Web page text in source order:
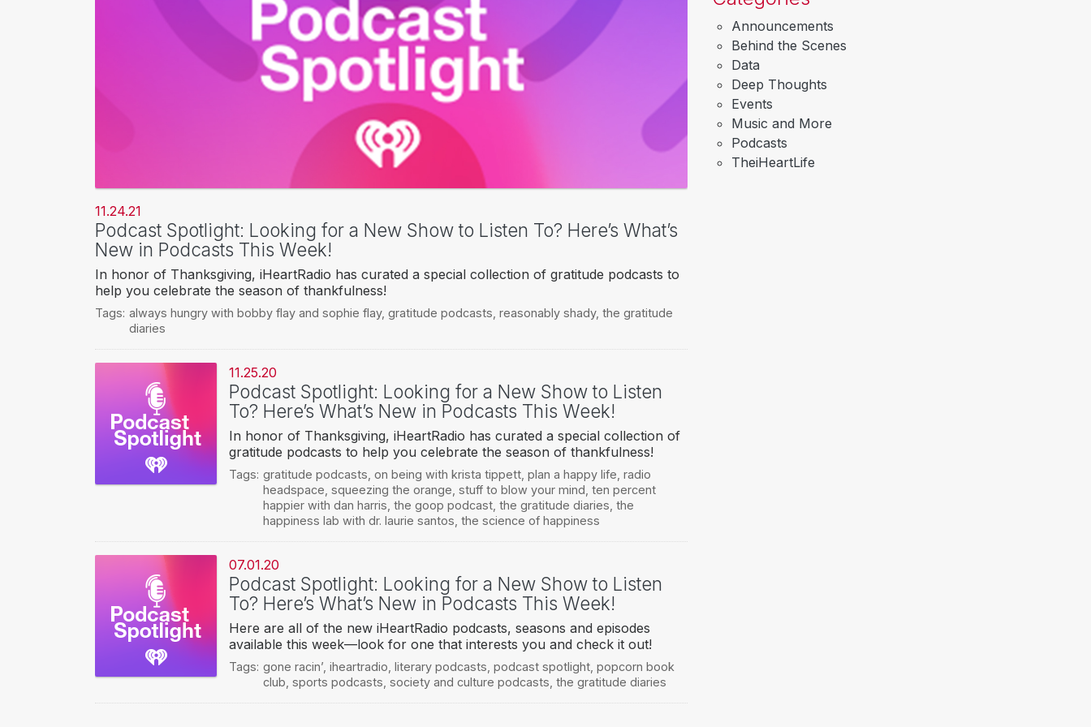
11.24.21
Podcast Spotlight: Looking for a New Show to Listen To? Here’s What’s
New in Podcasts This Week!
In honor of Thanksgiving, iHeartRadio has curated a special collection of gratitude podcasts to
help you celebrate the season of thankfulness!
Tags: always hungry with bobby flay and sophie flay, gratitude podcasts reasonably shady, the gratitude
diaries
11.25.20
Podcast Spotlight: Looking for a New Show to Listen
To? Here’s What’s New in Podcasts This Week!
In honor of Thanksgiving, iHeartRadio has curated a special collection of
gratitude podcasts to help you celebrate the season of thankfulness!
Tags: gratitude podcasts on being with krista tippett, plan a happy life radio
headspace squeezing the orange stuff to blow your mind ten percent
happier with dan harris the goop podcast, the gratitude diaries the
happiness lab with dr. laurie santos the science of happiness
07.01.20
Podcast Spotlight: Looking for a New Show to Listen
To? Here’s What’s New in Podcasts This Week!
Here are all of the new iHeartRadio podcasts, seasons and episodes
available this week—look for one that interests you and check it out!
Tags: gone racin’, iheartradio literary podcasts podcast spotlight, popcorn book
club sports podcasts society and culture podcasts the gratitude diaries
Announcements
Behind the Scenes
Data
Deep Thoughts
Events
Music and More
Podcasts
TheiHeartLife